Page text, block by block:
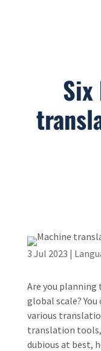
3 Jul 2023 |
Are you planning
global scale?
various
translation tools,
dubious at best,